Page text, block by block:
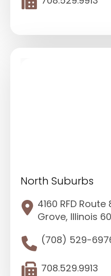
North Suburbs
4160 RFD
Grove, Illinois
(708) 529-
708.529.9913